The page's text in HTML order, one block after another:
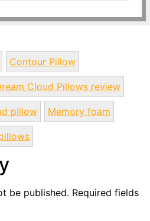
Contour Pillow
Cloud Pillows review
pillow Memory foam
be published. Required fields